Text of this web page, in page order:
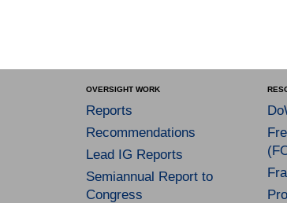
OVERSIGHT WORK
Reports
Recommendations
Lead IG Reports
Semiannual Report to
Congress